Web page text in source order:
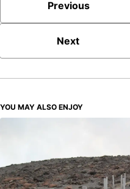
Previous
Next
YOU MAY ALSO ENJOY